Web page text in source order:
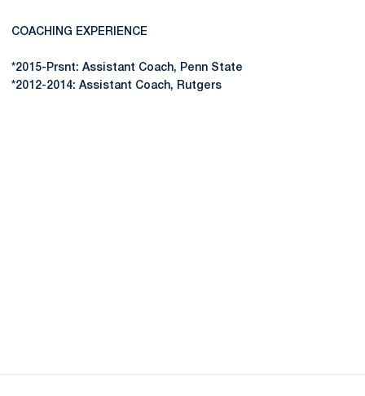
COACHING EXPERIENCE
*2015-Prsnt: Assistant Coach, Penn State
*2012-2014: Assistant Coach, Rutgers